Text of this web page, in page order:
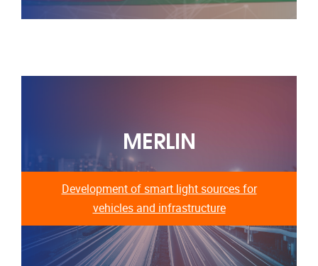
MERLIN
Development of smart light sources for
vehicles and infrastructure